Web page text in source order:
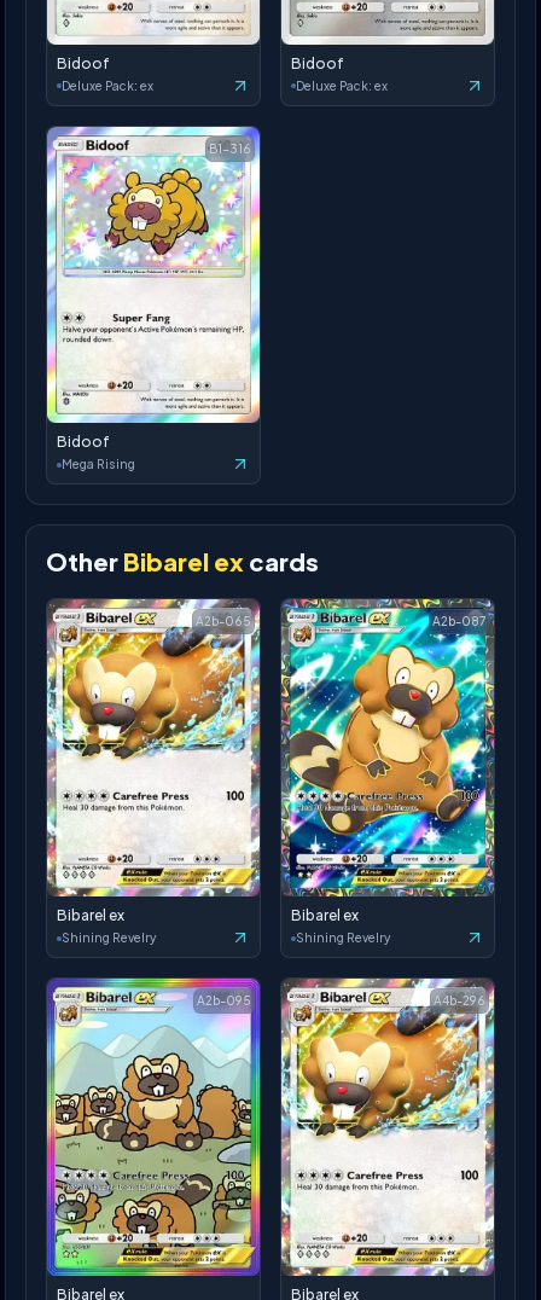
Bidoof
Deluxe Pack: ex
Bidoof
Deluxe Pack: ex
B1-316
Bidoof
Mega Rising
Other Bibarel ex cards
A2b-065
Bibarel ex
Shining Revelry
A2b-087
Bibarel ex
Shining Revelry
A2b-095
Bibarel ex
A4b-296
Bibarel ex